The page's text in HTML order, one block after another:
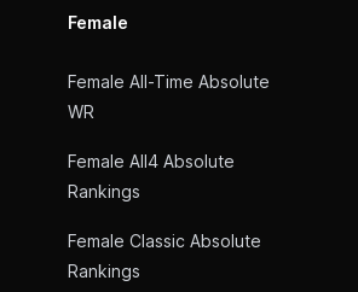
Female
Female All-Time Absolute
WR
Female All4 Absolute
Rankings
Female Classic Absolute
Rankings